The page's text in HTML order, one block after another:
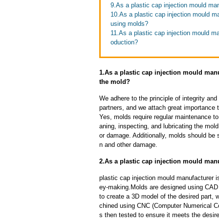
9.As a plastic cap injection mould
10.As a plastic cap injection mould
using molds?
11.As a plastic cap injection mould
oduction?
1.As a plastic cap injection mould
the mold?
We adhere to the principle of integrity
partners, and we attach great importance
Yes, molds require regular maintenance
aning, inspecting, and lubricating the
or damage. Additionally, molds should
n and other damage.
2.As a plastic cap injection mould
plastic cap injection mould manufacturer
ey-making.Molds are designed using
to create a 3D model of the desired part,
chined using CNC (Computer Numerical
s then tested to ensure it meets the